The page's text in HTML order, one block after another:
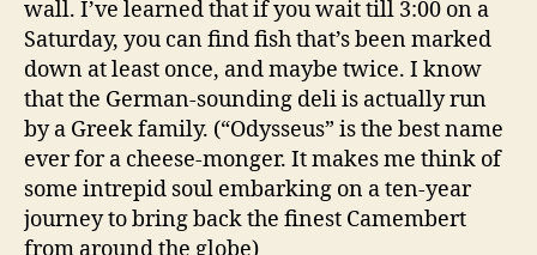
wall. I’ve learned that if you wait till 3:00 on a
Saturday, you can find fish that’s been marked
down at least once, and maybe twice. I know
that the German-sounding deli is actually run
by a Greek family. (“Odysseus” is the best name
ever for a cheese-monger. It makes me think of
some intrepid soul embarking on a ten-year
journey to bring back the finest Camembert
from around the globe)